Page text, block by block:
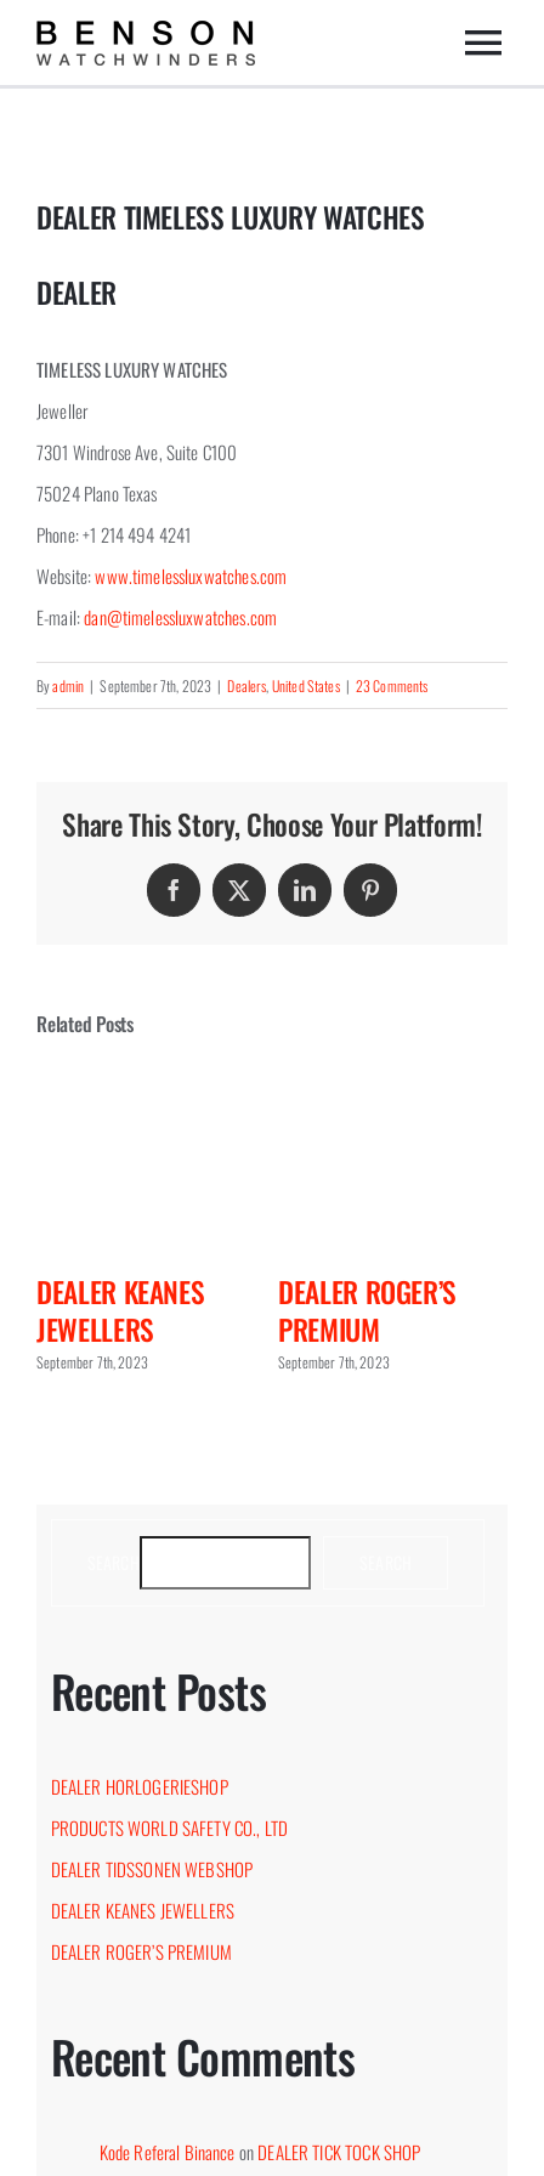
Collection
Dealers
DIY
About us
Contact
DEALER TIMELESS LUXURY WATCHES
DEALER
TIMELESS LUXURY WATCHES
Jeweller
7301 Windrose Ave, Suite C100
75024 Plano Texas
Phone: +1 214 494 4241
Website:www.timelessluxwatches.com
E-mail:dan@timelessluxwatches.com
Byadmin | September 7th, 2023 | Dealers,United States | 23 Comments
Share This Story, Choose Your Platform!
FacebookTwitterLinkedInPinterest
Related Posts
DEALER KEANES
JEWELLERS
September 7th, 2023
DEALER ROGER’S
PREMIUM
September 7th, 2023
Recent Posts
DEALER HORLOGERIESHOP
PRODUCTS WORLD SAFETY CO., LTD
DEALER TIDSSONEN WEBSHOP
DEALER KEANES JEWELLERS
DEALER ROGER’S PREMIUM
Recent Comments
Kode Referal BinanceonDEALER TICK TOCK SHOP